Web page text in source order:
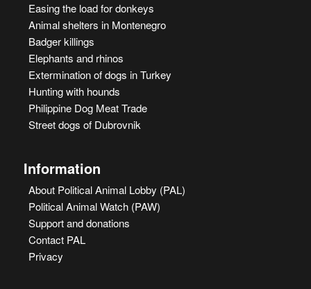
Easing the load for donkeys
Animal shelters in Montenegro
Badger killings
Elephants and rhinos
Extermination of dogs in Turkey
Hunting with hounds
Philippine Dog Meat Trade
Street dogs of Dubrovnik
Information
About Political Animal Lobby (PAL)
Political Animal Watch (PAW)
Support and donations
Contact PAL
Privacy